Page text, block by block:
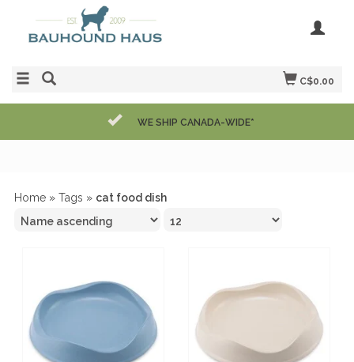
C$0.00
WE SHIP CANADA-WIDE*
Home » Tags » cat food dish